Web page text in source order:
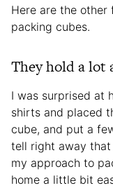
Here are the
packing cubes.
They hold a lot
I was surprised at
shirts and placed
cube, and put a
tell right away that
my approach to
home a little bit